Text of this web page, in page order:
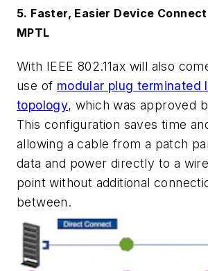
5. Faster, Easier Device
MPTL
With IEEE 802.11ax will also
use of modular plug terminated
topology, which was approved
This configuration saves time
allowing a cable from a patch
data and power directly to a
point without additional
between.